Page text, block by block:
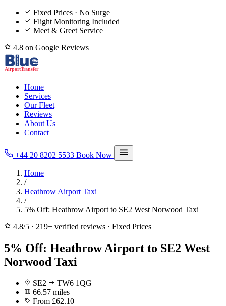
Fixed Prices · No Surge
Flight Monitoring Included
Meet & Greet Service
4.8 on Google Reviews
Home
Services
Our Fleet
Reviews
About Us
Contact
+44 20 8202 5533 Book Now
Home
/
Heathrow Airport Taxi
/
5% Off: Heathrow Airport to SE2 West Norwood Taxi
4.8/5 · 219+ verified reviews · Fixed Prices
5% Off: Heathrow Airport to SE2 West
Norwood Taxi
SE2
TW6 1QG
66.57 miles
From £62.10